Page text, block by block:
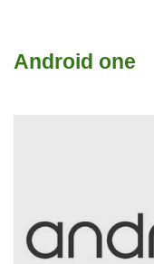
Android one